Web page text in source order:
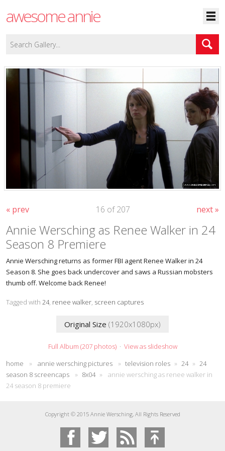
awesome annie
« prev next »
16 of 207
Annie Wersching as Renee Walker in 24
Season 8 Premiere
Annie Wersching returns as former FBI agent Renee Walker in 24
Season 8. She goes back undercover and saws a Russian mobsters
thumb off. Welcome back Renee!
Tagged with 24, renee walker screen captures
Original Size (1920x1080px)
Full Album (207 photos)· View as slideshow
home
» annie wersching pictures » television roles » 24 » 24
season 8 screencaps
» 8x04 »
annie wersching as renee walker in
24 season 8 premiere
Copyright © 2015 Annie Wersching, All Rights Reserved